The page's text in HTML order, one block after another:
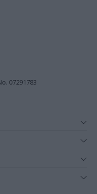
07291783